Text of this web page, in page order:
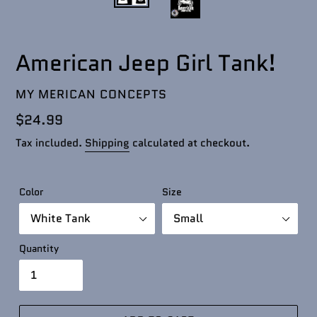
American Jeep Girl Tank!
VENDOR
MY MERICAN CONCEPTS
Regular
price
$24.99
Tax included. Shipping calculated at checkout.
Color Size
Quantity